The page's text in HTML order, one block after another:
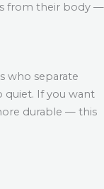
from their body —
who separate
quiet. If you want
durable — this